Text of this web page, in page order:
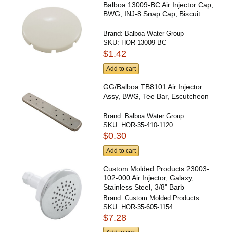
Balboa 13009-BC Air Injector Cap,
BWG, INJ-8 Snap Cap, Biscuit
Brand: Balboa Water Group
SKU: HOR-13009-BC
$1.42
Add to cart
GG/Balboa TB8101 Air Injector
Assy, BWG, Tee Bar, Escutcheon
Brand: Balboa Water Group
SKU: HOR-35-410-1120
$0.30
Add to cart
Custom Molded Products 23003-
102-000 Air Injector, Galaxy,
Stainless Steel, 3/8" Barb
Brand:Custom Molded Products
SKU: HOR-35-605-1154
$7.28